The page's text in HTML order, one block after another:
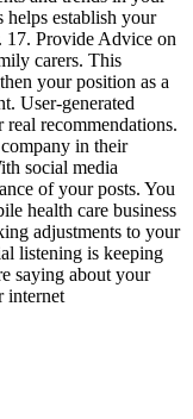
helps establish your
17. Provide Advice on
carers. This
your position as a
User-generated
recommendations.
in their
social media
of your posts. You
health care business
adjustments to your
listening is keeping
saying about your
internet